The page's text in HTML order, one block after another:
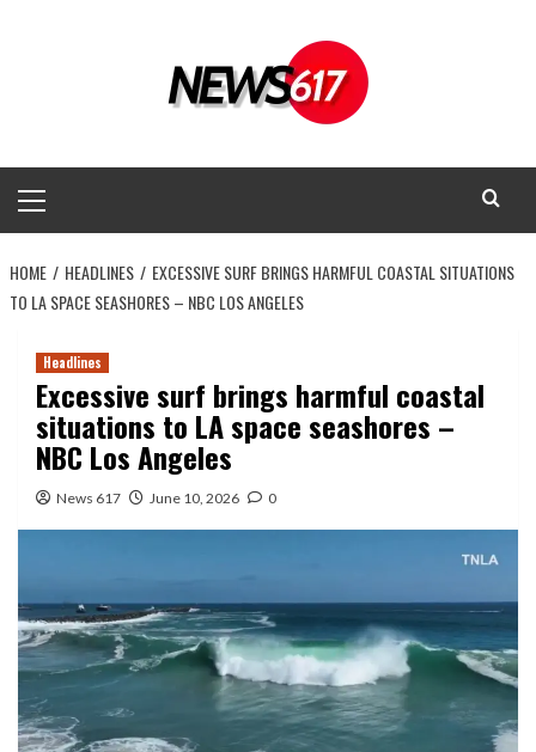
Menu
HOME HEADLINES
EXCESSIVE SURF BRINGS HARMFUL COASTAL SITUATIONS
TO LA SPACE SEASHORES – NBC LOS ANGELES
Headlines
Excessive surf brings harmful coastal
situations to LA space seashores –
NBC Los Angeles
News 617 June 10, 2026 0